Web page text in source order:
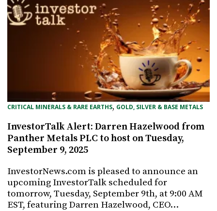
CRITICAL MINERALS & RARE EARTHS, GOLD, SILVER & BASE METALS
InvestorTalk Alert: Darren Hazelwood from
Panther Metals PLC to host on Tuesday,
September 9, 2025
InvestorNews.com is pleased to announce an
upcoming InvestorTalk scheduled for
tomorrow, Tuesday, September 9th, at 9:00 AM
EST, featuring Darren Hazelwood, CEO…